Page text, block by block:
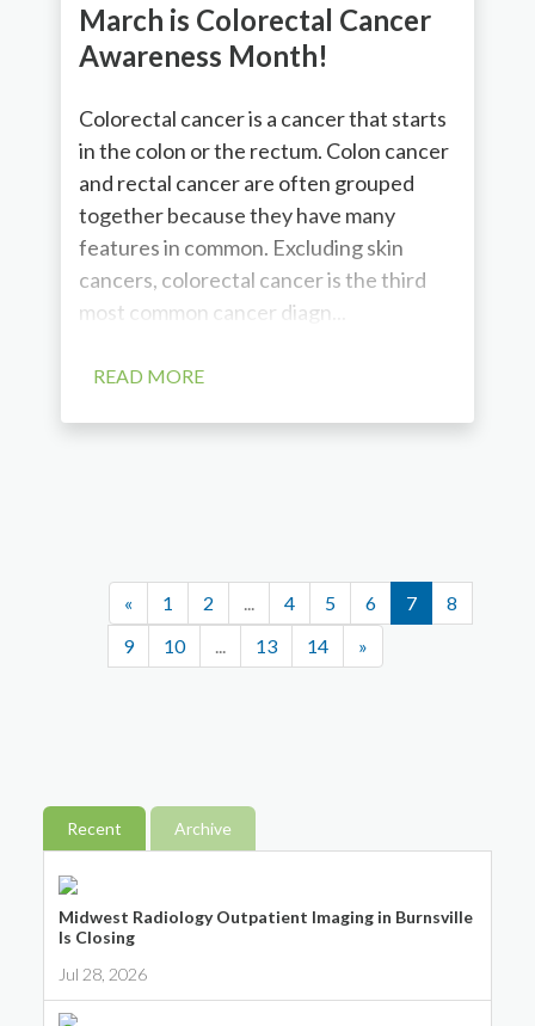
March is Colorectal Cancer
Awareness Month!
Colorectal cancer is a cancer that starts
in the colon or the rectum. Colon cancer
and rectal cancer are often grouped
together because they have many
features in common. Excluding skin
cancers, colorectal cancer is the third
most common cancer diagn...
READ MORE
« 1 2 ... 4 5 6 7
8
9
10 ... 13 14 »
Recent Archive
Midwest Radiology Outpatient Imaging in Burnsville
Is Closing
Jul 28, 2026